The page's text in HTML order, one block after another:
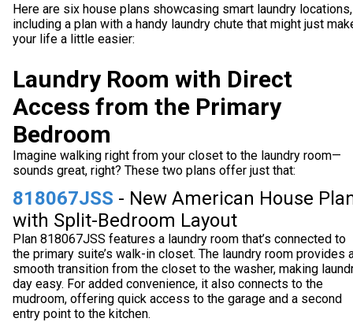
Here are six house plans showcasing smart laundry locations,
including a plan with a handy laundry chute that might just
your life a little easier:
Laundry Room with Direct
Access from the Primary
Bedroom
Imagine walking right from your closet to the laundry room—
sounds great, right? These two plans offer just that:
818067JSS - New American House
with Split-Bedroom Layout
Plan 818067JSS features a laundry room that’s connected to
the primary suite’s walk-in closet. The laundry room provides
smooth transition from the closet to the washer, making
day easy. For added convenience, it also connects to the
mudroom, offering quick access to the garage and a second
entry point to the kitchen.